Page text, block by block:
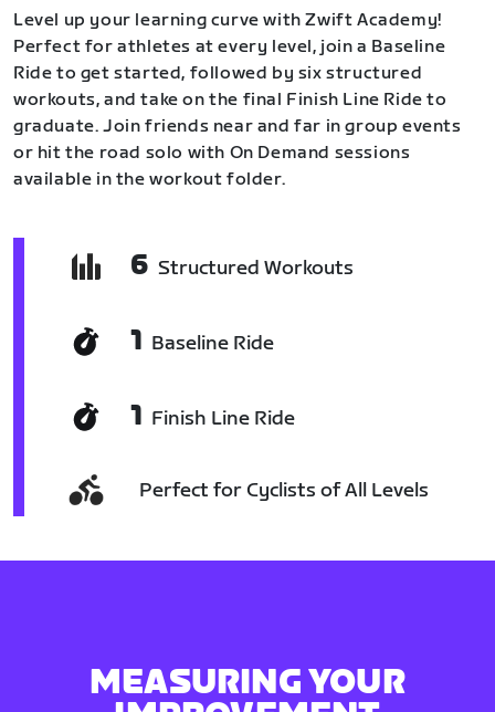
Level up your learning curve with Zwift Academy!
Perfect for athletes at every level, join a Baseline
Ride to get started, followed by six structured
workouts, and take on the final Finish Line Ride to
graduate. Join friends near and far in group events
or hit the road solo with On Demand sessions
available in the workout folder.
6 Structured Workouts
1 Baseline Ride
1 Finish Line Ride
Perfect for Cyclists of All Levels
MEASURING YOUR